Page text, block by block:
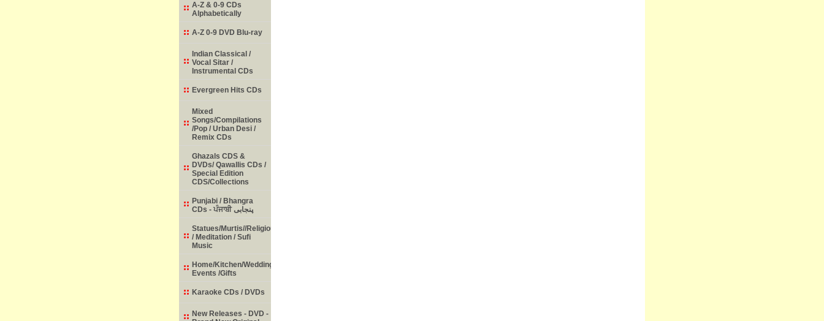
A-Z & 0-9 CDs
Alphabetically
A-Z 0-9 DVD Blu-ray
Indian Classical /
Vocal Sitar /
Instrumental CDs
Evergreen Hits CDs
Mixed
Songs/Compilations
/Pop / Urban Desi /
Remix CDs
Ghazals CDS &
DVDs/ Qawallis CDs /
Special Edition
CDS/Collections
Punjabi / Bhangra
CDs - ਪੰਜਾਬੀ پنجابی
Statues/Murtis//Religious
/ Meditation / Sufi
Music
Home/Kitchen/Weddings/
Events /Gifts
Karaoke CDs / DVDs
New Releases - DVD -